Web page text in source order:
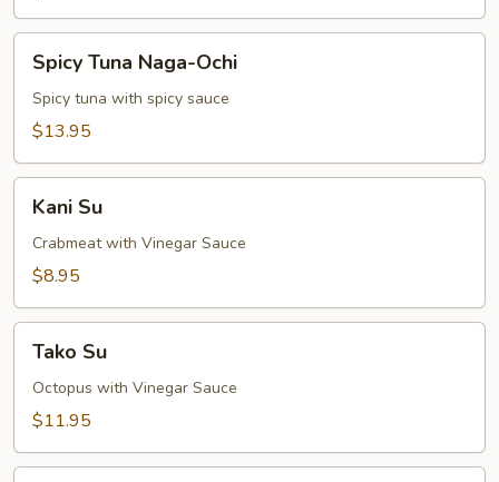
Tuna
Naga-
Ochi
Spicy Tuna Naga-Ochi
Spicy tuna with spicy sauce
$13.95
Kani Su
Crabmeat with Vinegar Sauce
$8.95
Tako Su
Octopus with Vinegar Sauce
$11.95